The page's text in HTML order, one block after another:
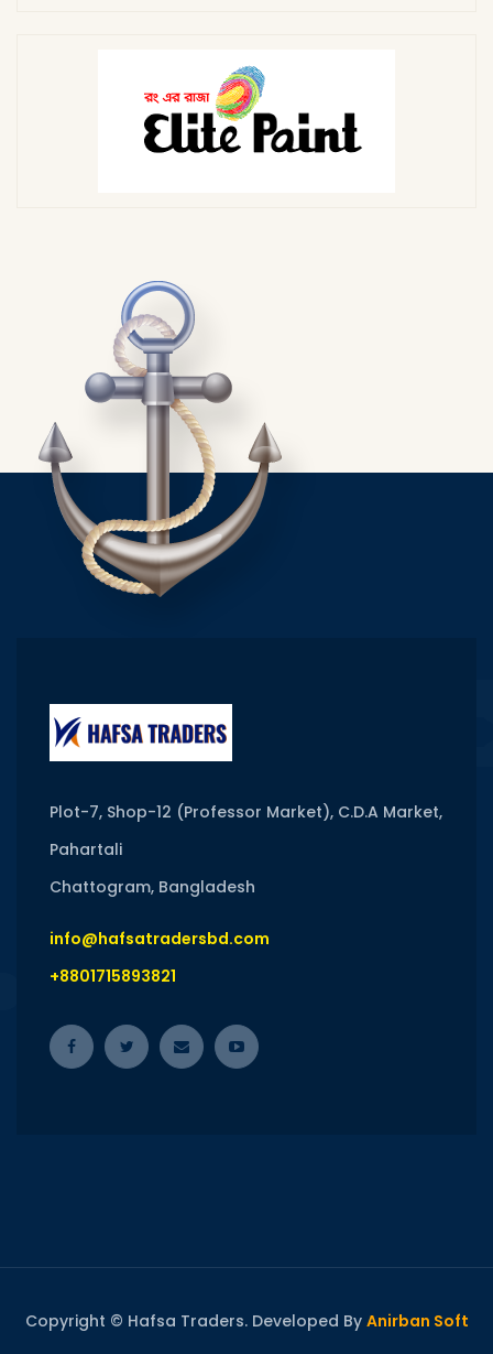
Plot-7, Shop-12 (Professor Market), C.D.A Market,
Pahartali
Chattogram, Bangladesh
info@hafsatradersbd.com
+8801715893821
Copyright © Hafsa Traders. Developed By Anirban Soft